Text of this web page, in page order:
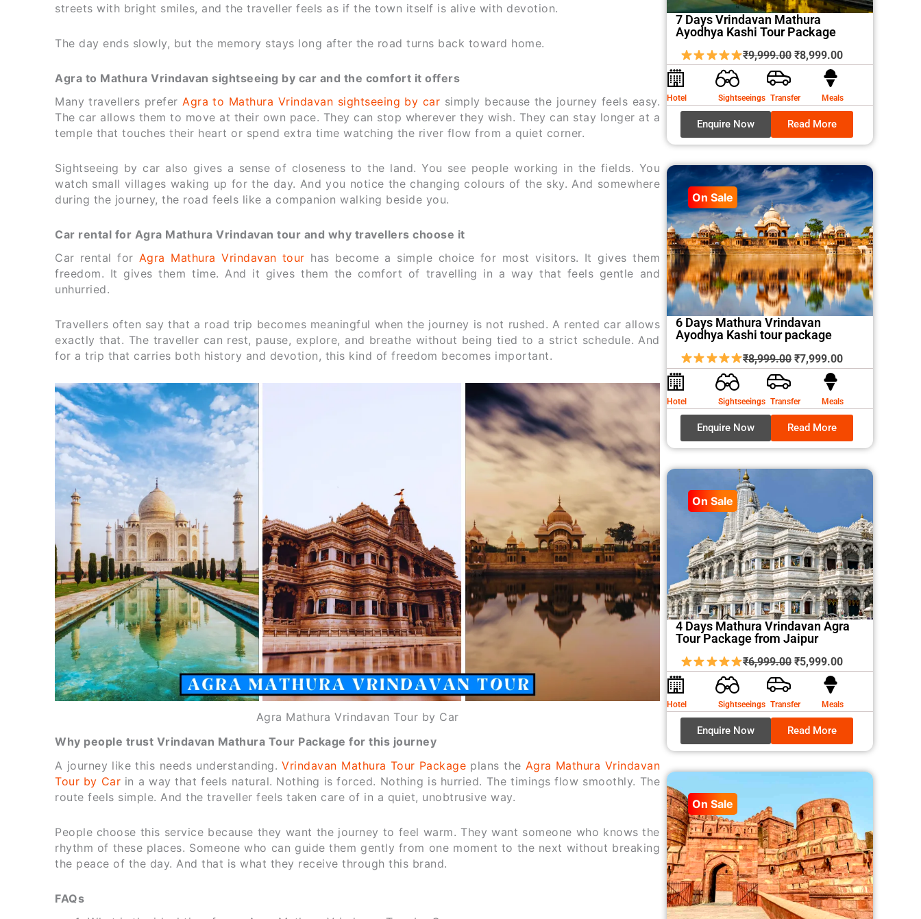
streets with bright smiles, and the traveller feels as if the town itself is alive with devotion.
The day ends slowly, but the memory stays long after the road turns back toward home.
Agra to Mathura Vrindavan sightseeing by car and the comfort it offers
Many travellers prefer Agra to Mathura Vrindavan sightseeing by car simply because the journey feels easy.
The car allows them to move at their own pace. They can stop wherever they wish. They can stay longer at a
temple that touches their heart or spend extra time watching the river flow from a quiet corner.
Sightseeing by car also gives a sense of closeness to the land. You see people working in the fields. You
watch small villages waking up for the day. And you notice the changing colours of the sky. And somewhere
during the journey, the road feels like a companion walking beside you.
Car rental for Agra Mathura Vrindavan tour and why travellers choose it
Car rental for Agra Mathura Vrindavan tour has become a simple choice for most visitors. It gives them
freedom. It gives them time. And it gives them the comfort of travelling in a way that feels gentle and
unhurried.
Travellers often say that a road trip becomes meaningful when the journey is not rushed. A rented car allows
exactly that. The traveller can rest, pause, explore, and breathe without being tied to a strict schedule. And
for a trip that carries both history and devotion, this kind of freedom becomes important.
Agra Mathura Vrindavan Tour by Car
Why people trust Vrindavan Mathura Tour Package for this journey
A journey like this needs understanding.Vrindavan Mathura Tour Package plans the Agra Mathura Vrindavan
Tour by Car in a way that feels natural. Nothing is forced. Nothing is hurried. The timings flow smoothly. The
route feels simple. And the traveller feels taken care of in a quiet, unobtrusive way.
People choose this service because they want the journey to feel warm. They want someone who knows the
rhythm of these places. Someone who can guide them gently from one moment to the next without breaking
the peace of the day. And that is what they receive through this brand.
FAQs
7 Days Vrindavan Mathura
Ayodhya Kashi Tour Package
₹9,999.00 Original
₹9,999.00.
₹8,999.00Current
₹8,999.00.
Hotel Sightseeings Transfer Meals
Enquire Now Read More
On Sale
6 Days Mathura Vrindavan
Ayodhya Kashi tour package
₹8,999.00 Original
₹8,999.00.
₹7,999.00Current
₹7,999.00.
Hotel Sightseeings Transfer Meals
Enquire Now Read More
On Sale
4 Days Mathura Vrindavan Agra
Tour Package from Jaipur
₹6,999.00 Original
₹6,999.00.
₹5,999.00Current
₹5,999.00.
Hotel Sightseeings Transfer Meals
Enquire Now Read More
On Sale